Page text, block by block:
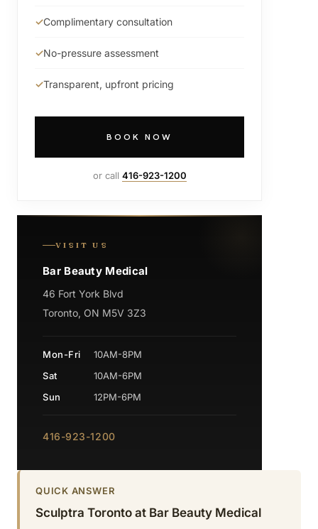
QUICK ANSWER
Sculptra Toronto at Bar Beauty Medical
Complimentary consultation
No-pressure assessment
Transparent, upfront pricing
BOOK NOW
or call 416-923-1200
VISIT US
Bar Beauty Medical
46 Fort York Blvd
Toronto, ON M5V 3Z3
Mon-Fri
10AM-8PM
Sat
10AM-6PM
Sun
12PM-6PM
416-923-1200